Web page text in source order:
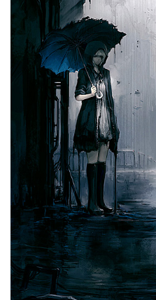
SOMNIUM –
DISPLACEMENT